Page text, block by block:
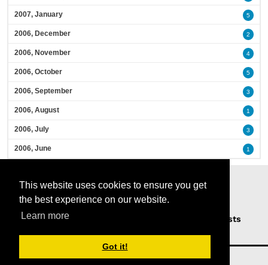
This website uses cookies to ensure you get
the best experience on our website.
Learn more
Got it!
2007, January 5
2006, December 2
2006, November 4
2006, October 5
2006, September 3
2006, August 1
2006, July 3
2006, June 1
Home Podcasts
Guests